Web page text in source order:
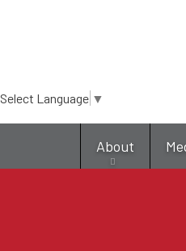
Select Language ▼
About